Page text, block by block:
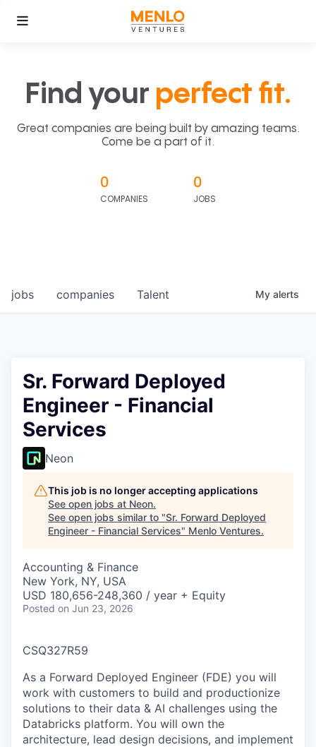
Find your perfect fit.
Great companies are being built by amazing teams.
Come be a part of it.
0
COMPANIES
0
JOBS
jobs companies Talent My alerts
Sr. Forward Deployed
Engineer - Financial
Services
Neon
This job is no longer accepting applications
See open jobs at Neon.
See open jobs similar to "Sr. Forward Deployed
Engineer - Financial Services" Menlo Ventures.
Accounting & Finance
New York, NY, USA
USD 180,656-248,360 / year + Equity
Posted on Jun 23, 2026
CSQ327R59
As a Forward Deployed Engineer (FDE) you will
work with customers to build and productionize
solutions to their data & AI challenges using the
Databricks platform. You will own the
architecture, lead design decisions, and implement